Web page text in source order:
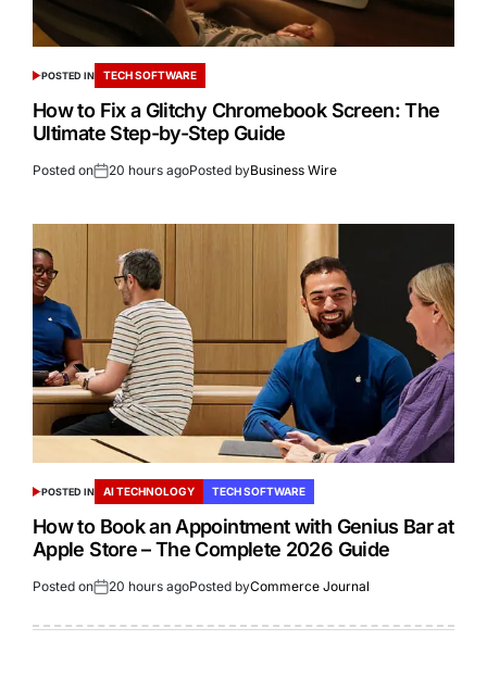
POSTED IN TECH SOFTWARE
How to Fix a Glitchy Chromebook Screen: The
Ultimate Step-by-Step Guide
Posted on 20 hours agoPosted byBusiness Wire
POSTED IN AI TECHNOLOGY TECH SOFTWARE
How to Book an Appointment with Genius Bar at
Apple Store – The Complete 2026 Guide
Posted on 20 hours agoPosted byCommerce Journal